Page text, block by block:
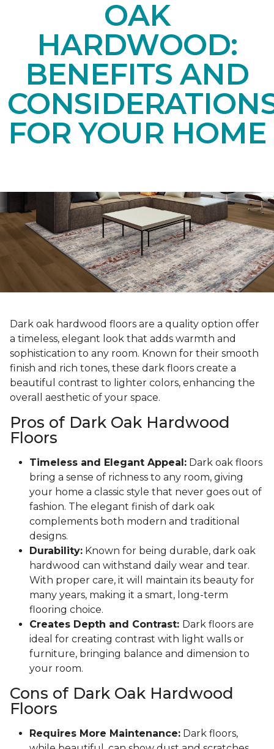
OAK
HARDWOOD:
BENEFITS AND
FOR YOUR HOME
Dark oak hardwood floors are a quality option offer
a timeless, elegant look that adds warmth and
sophistication to any room. Known for their smooth
finish and rich tones, these dark floors create a
beautiful contrast to lighter colors, enhancing the
overall aesthetic of your space.
Pros of Dark Oak Hardwood
Floors
Timeless and Elegant Appeal: Dark oak floors
bring a sense of richness to any room, giving
your home a classic style that never goes out of
fashion. The elegant finish of dark oak
complements both modern and traditional
designs.
Durability: Known for being durable, dark oak
hardwood can withstand daily wear and tear.
With proper care, it will maintain its beauty for
many years, making it a smart, long-term
flooring choice.
Creates Depth and Contrast: Dark floors are
ideal for creating contrast with light walls or
furniture, bringing balance and dimension to
your room.
Cons of Dark Oak Hardwood
Floors
Requires More Maintenance: Dark floors,